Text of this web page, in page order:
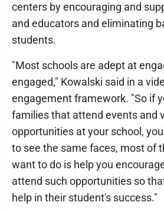
centers by encouraging and
and educators and eliminating
students.
"Most schools are adept at
engaged," Kowalski said in a
engagement framework. "So if
families that attend events and
opportunities at your school,
to see the same faces, most of
want to do is help you
attend such opportunities so
help in their student's success."